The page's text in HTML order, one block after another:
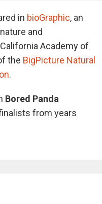
in bioGraphic, an
and
Academy of
the BigPicture Natural
.
Bored Panda
from years